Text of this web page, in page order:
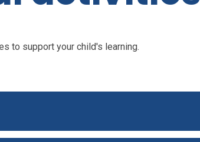
to support your child's learning.